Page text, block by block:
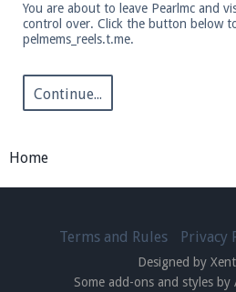
facebook.com/Pearlmc.Net
out of game!
Pearlmc Discord
You are about to leave Pearlmc and
control over. Click the button below
pelmems_reels.t.me.
Continue...
Home
Terms and Rules Privacy
Designed by
Some add-ons and styles